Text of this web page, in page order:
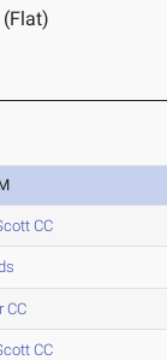
CC
CC
CC